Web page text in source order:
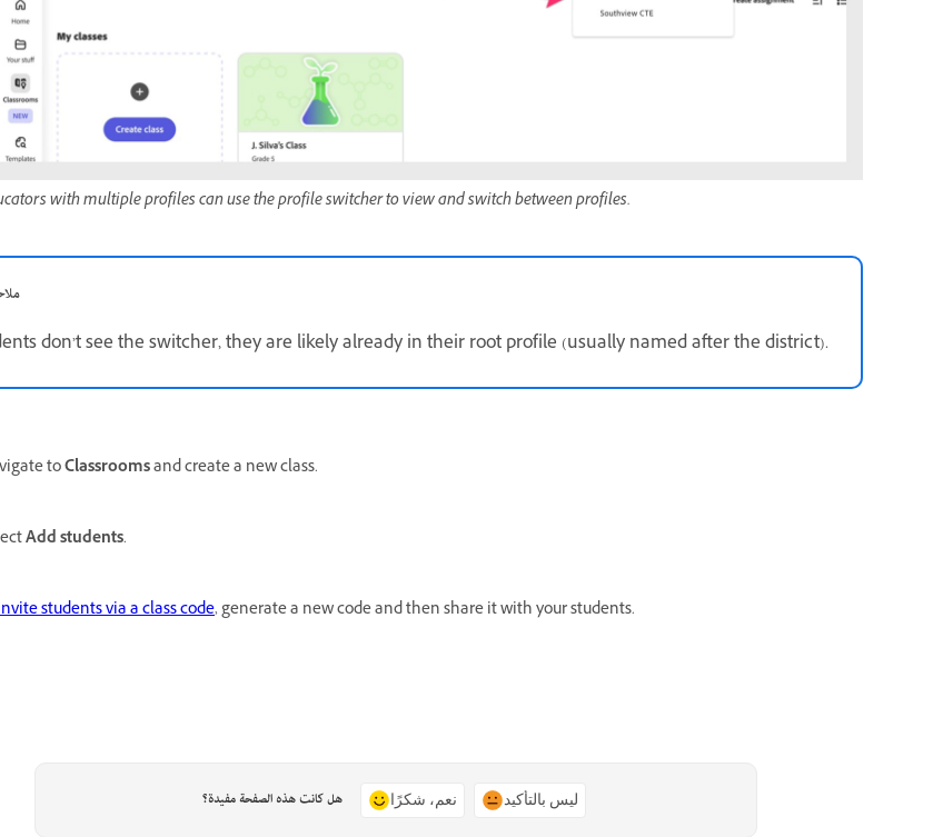
with multiple profiles can use the profile switcher to view and switch between profiles.
don’t see the switcher, they are likely already in their root profile (usually named after the district).
toClassroomsand create a new class.
Add students.
students via a class code, generate a new code and then share it with your students.
هل كانت هذه الصفحة مفيدة؟ نعم، شكرًا ليس بالتأكيد